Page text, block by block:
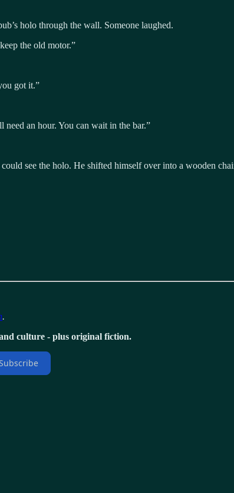
holo through the wall. Someone laughed.
the old motor.”
got it.”
need an hour. You can wait in the bar.”
see the holo. He shifted himself over into a wooden
.
culture - plus original fiction.